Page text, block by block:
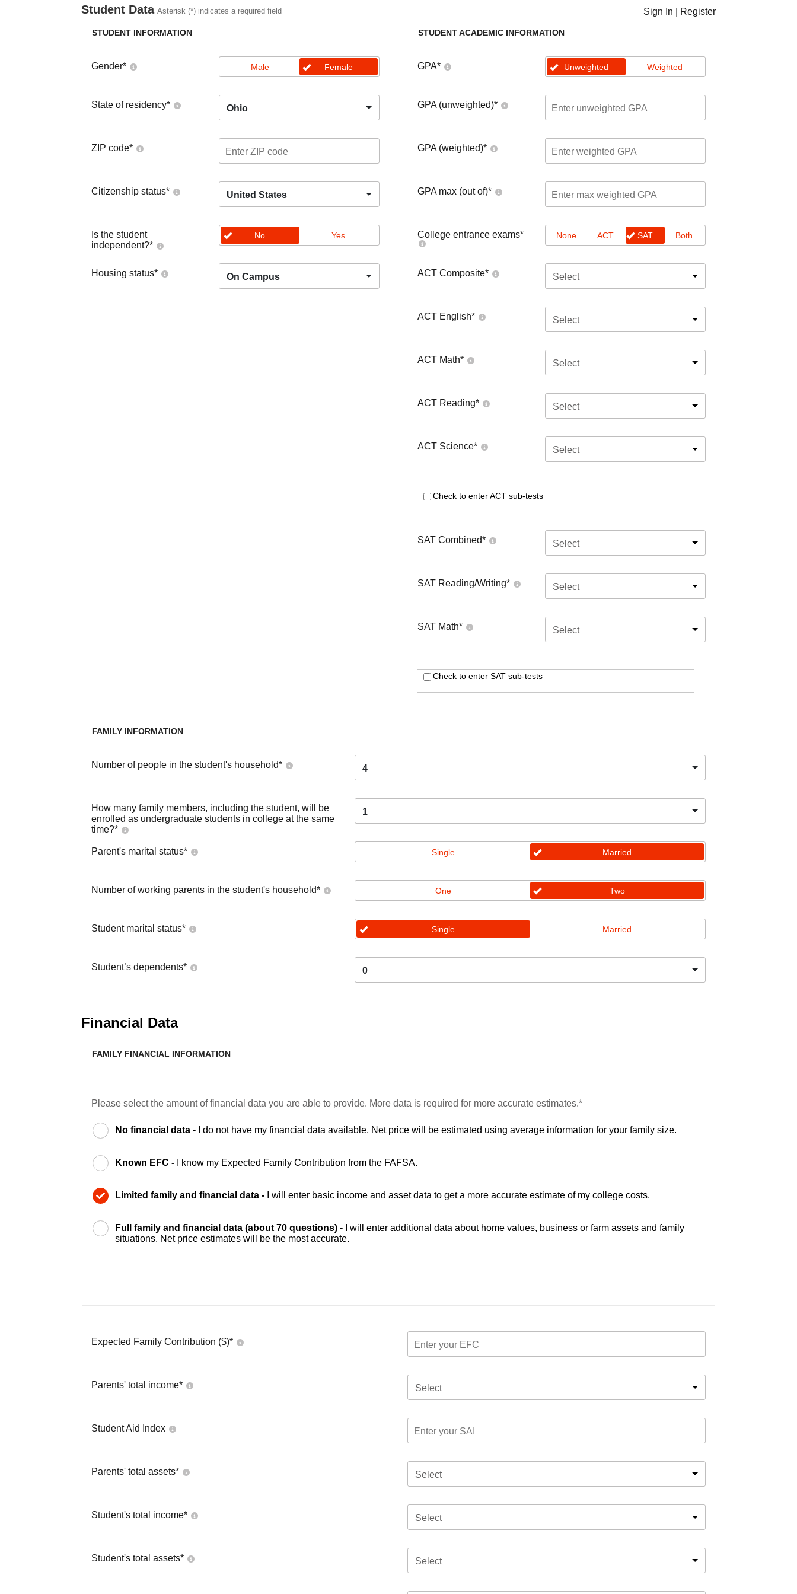
Student Data Asterisk (*) indicates a required field Sign In Register
STUDENT INFORMATION
Gender* Male Female
State of residency* Ohio
ZIP code*
Citizenship status* United States
Is the student
independent?*
No Yes
Housing status* On Campus
STUDENT ACADEMIC INFORMATION
GPA* Unweighted Weighted
GPA (unweighted)*
GPA (weighted)*
GPA max (out of)*
College entrance exams* None ACT SAT Both
ACT Composite* Select
ACT English* Select
ACT Math* Select
ACT Reading* Select
ACT Science* Select
Check to enter ACT sub-tests
SAT Combined* Select
SAT Reading/Writing* Select
SAT Math* Select
Check to enter SAT sub-tests
FAMILY INFORMATION
Number of people in the student's household* 4
How many family members, including the student, will be
enrolled as undergraduate students in college at the same
time?*
1
Parent's marital status* Single Married
Number of working parents in the student's household* One Two
Student marital status* Single Married
Student’s dependents* 0
Financial Data
FAMILY FINANCIAL INFORMATION
Please select the amount of financial data you are able to provide. More data is required for more accurate estimates.*
No financial data - I do not have my financial data available. Net price will be estimated using average information for your family size.
Known EFC - I know my Expected Family Contribution from the FAFSA.
Limited family and financial data - I will enter basic income and asset data to get a more accurate estimate of my college costs.
Full family and financial data (about 70 questions) -
I will enter additional data about home values, business or farm assets and family
situations. Net price estimates will be the most accurate.
Expected Family Contribution ($)*
Parents' total income* Select
Student Aid Index
Parents' total assets* Select
Student's total income* Select
Student's total assets* Select